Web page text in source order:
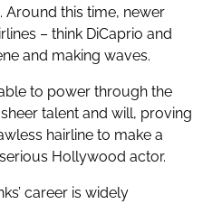
this time, newer
– think DiCaprio and
and making waves.
to power through the
talent and will, proving
hairline to make a
Hollywood actor.
career is widely